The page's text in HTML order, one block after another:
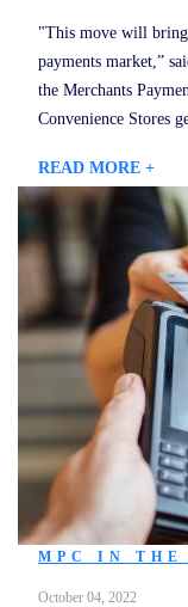
"This move will bring
payments market,”
the Merchants
Convenience Stores
READ MORE +
MPC IN THE
October 04, 2022